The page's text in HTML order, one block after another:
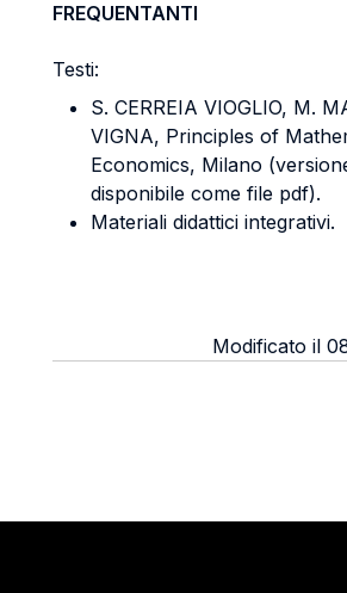
FREQUENTANTI
Testi:
S. CERREIA VIOGLIO, M.
VIGNA, Principles of
Economics, Milano
disponibile come file pdf).
Materiali didattici integrativi.
Modificato il